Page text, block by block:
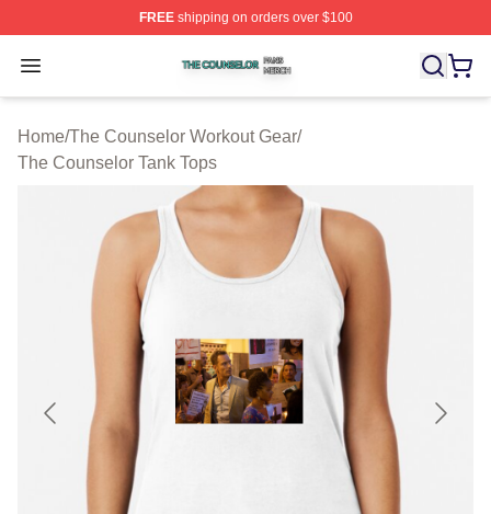
FREEshipping on orders over $100
Open menu
The Counselor Shop ⚡️ Officially Licensed The
Home/The Counselor Workout Gear/
The Counselor Tank Tops